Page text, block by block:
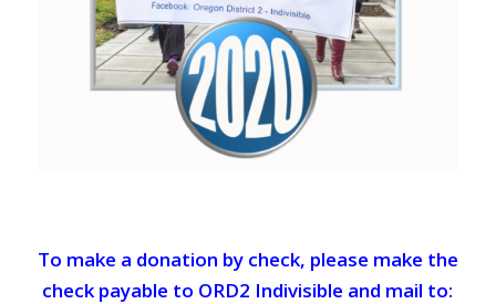
To make a donation by check, please make the
check payable to ORD2 Indivisible and mail to: